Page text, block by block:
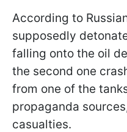
According to
supposedly
falling onto the oil
the second one
from one of the
propaganda
casualties.